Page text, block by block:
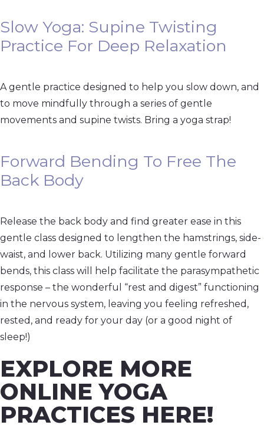
Slow Yoga: Supine Twisting
Practice For Deep Relaxation
A gentle practice designed to help you slow down, and
to move mindfully through a series of gentle
movements and supine twists. Bring a yoga strap!
Forward Bending To Free The
Back Body
Release the back body and find greater ease in this
gentle class designed to lengthen the hamstrings, side-
waist, and lower back. Utilizing many gentle forward
bends, this class will help facilitate the parasympathetic
response – the wonderful “rest and digest” functioning
in the nervous system, leaving you feeling refreshed,
rested, and ready for your day (or a good night of
sleep!)
EXPLORE MORE
ONLINE YOGA
PRACTICES HERE!